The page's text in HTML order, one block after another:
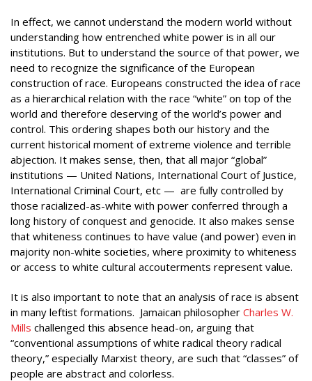
In effect, we cannot understand the modern world without
understanding how entrenched white power is in all our
institutions. But to understand the source of that power, we
need to recognize the significance of the European
construction of race. Europeans constructed the idea of race
as a hierarchical relation with the race “white” on top of the
world and therefore deserving of the world’s power and
control. This ordering shapes both our history and the
current historical moment of extreme violence and terrible
abjection. It makes sense, then, that all major “global”
institutions — United Nations, International Court of Justice,
International Criminal Court, etc — are fully controlled by
those racialized-as-white with power conferred through a
long history of conquest and genocide. It also makes sense
that whiteness continues to have value (and power) even in
majority non-white societies, where proximity to whiteness
or access to white cultural accouterments represent value.
It is also important to note that an analysis of race is absent
in many leftist formations. Jamaican philosopher Charles W.
Mills challenged this absence head-on, arguing that
“conventional assumptions of white radical theory radical
theory,” especially Marxist theory, are such that “classes” of
people are abstract and colorless.